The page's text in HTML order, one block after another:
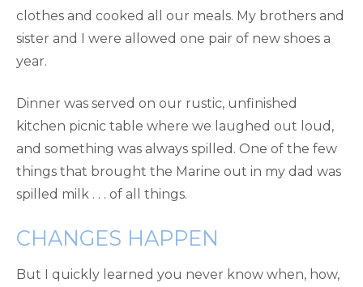
clothes and cooked all our meals. My brothers and
sister and I were allowed one pair of new shoes a
year.
Dinner was served on our rustic, unfinished
kitchen picnic table where we laughed out loud,
and something was always spilled. One of the few
things that brought the Marine out in my dad was
spilled milk . . . of all things.
CHANGES HAPPEN
But I quickly learned you never know when, how,